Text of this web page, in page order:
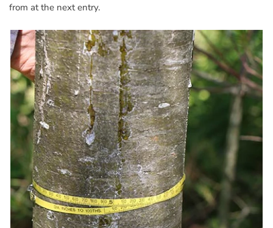
from at the next entry.